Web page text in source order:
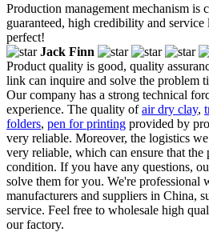
Production management mechanism is
guaranteed, high credibility and service
perfect!
Jack Finn
Product quality is good, quality
link can inquire and solve the problem
Our company has a strong technical
experience. The quality ofair dry clay,
folders, pen for printing provided by
very reliable. Moreover, the logistics
very reliable, which can ensure that the
condition. If you have any questions,
solve them for you. We're professional
manufacturers and suppliers in China,
service. Feel free to wholesale high
our factory.